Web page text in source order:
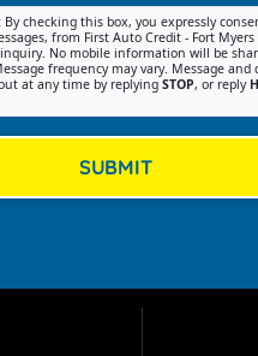
By checking this box, you expressly
from First Auto Credit - Fort
No mobile information will be
frequency may vary. Message
at any time by replying STOP, or reply
SUBMIT